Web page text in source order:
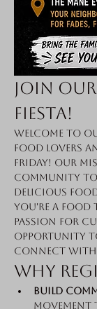
Join
Fiesta!
Welcome to
food lovers
Friday! Our
community
delicious
you're a food
passion for
opportunity
connect with
Why
Build